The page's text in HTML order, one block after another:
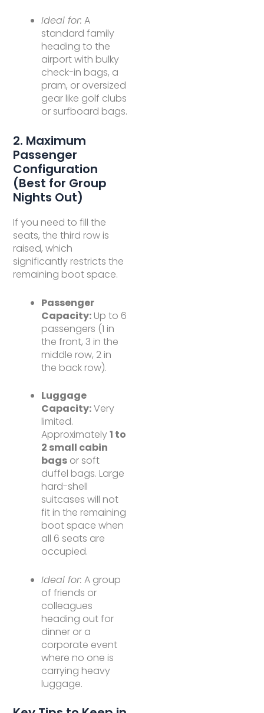
Ideal for: A
standard family
heading to the
airport with bulky
check-in bags, a
pram, or oversized
gear like golf clubs
or surfboard bags.
2. Maximum
Passenger
Configuration
(Best for Group
Nights Out)
If you need to fill the
seats, the third row is
raised, which
significantly restricts the
remaining boot space.
Passenger
Capacity: Up to 6
passengers (1 in
the front, 3 in the
middle row, 2 in
the back row).
Luggage
Capacity:Very
limited.
Approximately1 to
2 small cabin
bags or soft
duffel bags. Large
hard-shell
suitcases will not
fit in the remaining
boot space when
all 6 seats are
occupied.
Ideal for: A group
of friends or
colleagues
heading out for
dinner or a
corporate event
where no one is
carrying heavy
luggage.